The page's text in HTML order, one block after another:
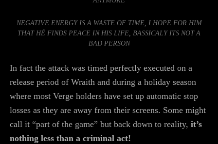
NEGATIVE ENERGY IS A WASTE OF TIME, I HOPE FOR HIM
THAT HÉ FINDS PEACE IN HIS LIFE, BASSICALY ITS NOT A
BAD PERSON
In fact the attack was timed perfectly executed on a
release period of Wraith and during a holiday season
where most Verge holders have set up automatic stop
losses as they are away from their screens. Some might
call it “part of the game” but back down to reality, it’s
nothing less than a criminal act!